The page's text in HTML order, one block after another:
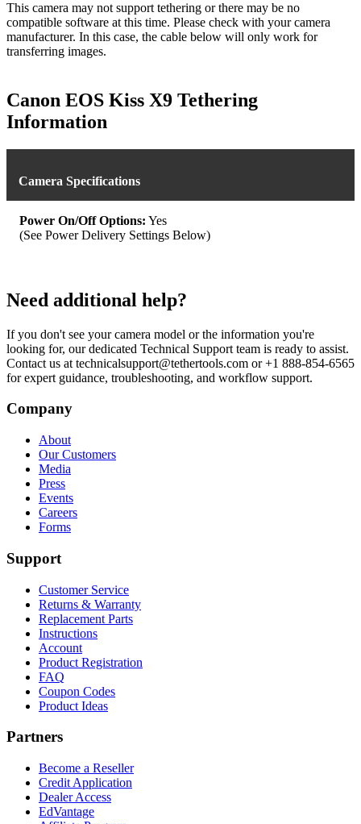
This camera may not support tethering or there may be no
compatible software at this time. Please check with your camera
manufacturer. In this case, the cable below will only work for
transferring images.
Canon EOS Kiss X9 Tethering
Information
Camera Specifications
Power On/Off Options: Yes
(See Power Delivery Settings Below)
Need additional help?
If you don't see your camera model or the information you're
looking for, our dedicated Technical Support team is ready to assist.
Contact us at technicalsupport@tethertools.com or +1 888-854-6565
for expert guidance, troubleshooting, and workflow support.
Company
About
Our Customers
Media
Press
Events
Careers
Forms
Support
Customer Service
Returns & Warranty
Replacement Parts
Instructions
Account
Product Registration
FAQ
Coupon Codes
Product Ideas
Partners
Become a Reseller
Credit Application
Dealer Access
EdVantage